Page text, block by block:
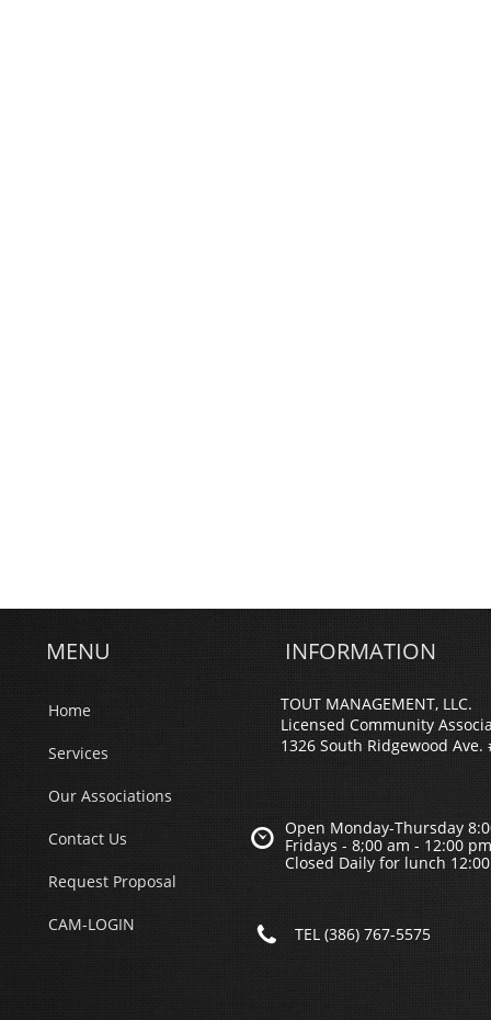
Home
Services
Our Associations
Contact Us
Request Proposal
CAM-LOGIN
MENU INFORMATION

TOUT MANAGEMENT, LLC.
Licensed Community
1326 South Ridgewood Ave.
 TEL (386) 767-5575
Open Monday-Thursday
Fridays - 8;00 am - 12:00 pm
Closed Daily for lunch